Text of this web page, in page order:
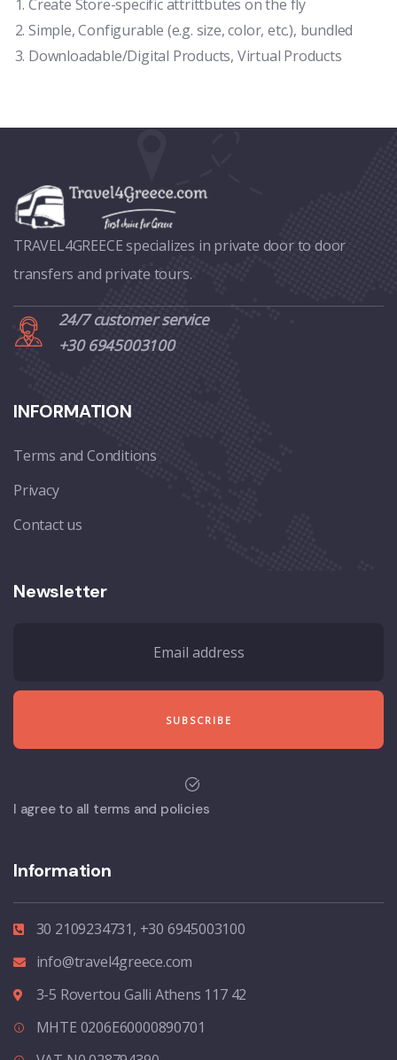
Create Store-specific attrittbutes on the fly
Simple, Configurable (e.g. size, color, etc.), bundled
Downloadable/Digital Products, Virtual Products
TRAVEL4GREECE specializes in private door to door
transfers and private tours.
24/7 customer service
+30 6945003100
INFORMATION
Terms and Conditions
Privacy
Contact us
Newsletter
I agree to all terms and policies
Information
30 2109234731, +30 6945003100
info@travel4greece.com
3-5 Rovertou Galli Athens 117 42
MHTE 0206E60000890701